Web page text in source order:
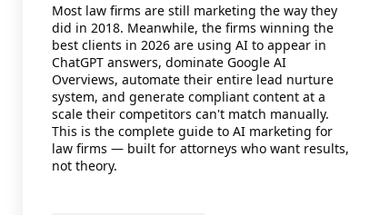
Most law firms are still marketing the way they
did in 2018. Meanwhile, the firms winning the
best clients in 2026 are using AI to appear in
ChatGPT answers, dominate Google AI
Overviews, automate their entire lead nurture
system, and generate compliant content at a
scale their competitors can't match manually.
This is the complete guide to AI marketing for
law firms — built for attorneys who want results,
not theory.